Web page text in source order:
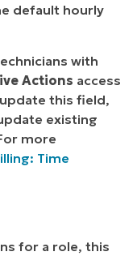
default hourly
with
Actions access
this field,
existing
more
Time
for a role, this